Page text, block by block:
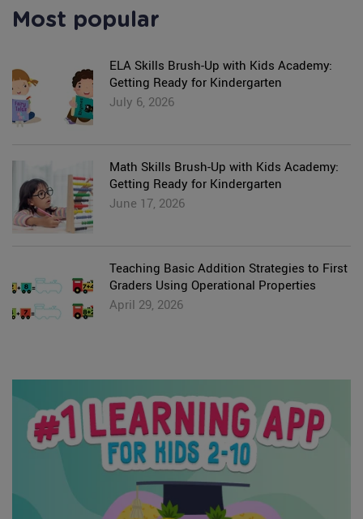
Most popular
ELA Skills Brush-Up with Kids Academy:
Getting Ready for Kindergarten
July 6, 2026
Math Skills Brush-Up with Kids Academy:
Getting Ready for Kindergarten
June 17, 2026
Teaching Basic Addition Strategies to First
Graders Using Operational Properties
April 29, 2026